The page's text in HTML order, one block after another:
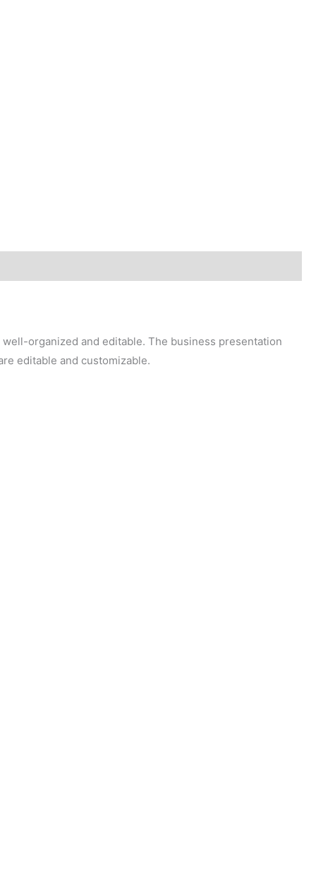
organized and editable. The business presentation
editable and customizable.